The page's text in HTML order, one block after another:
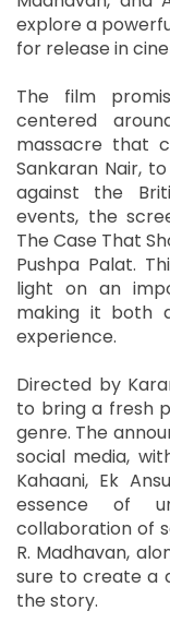
explore a
for release in
The film
centered
massacre that
Sankaran Nair,
against the
events, the
The Case That
Pushpa Palat.
light on an
making it both
experience.
Directed by
to bring a fresh
genre. The
social media,
Kahaani, Ek
essence of
collaboration of
R. Madhavan,
sure to create a
the story.